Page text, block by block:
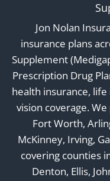
Jon Nolan
insurance plans
Supplement
Prescription Drug
health insurance, life
vision coverage.
Fort Worth,
McKinney, Irving,
covering counties
Denton, Ellis,